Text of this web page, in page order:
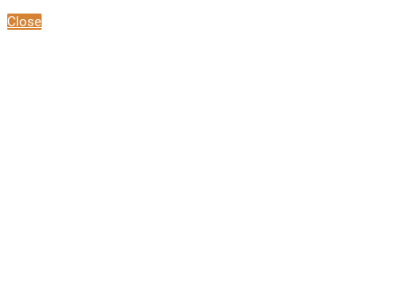
Close